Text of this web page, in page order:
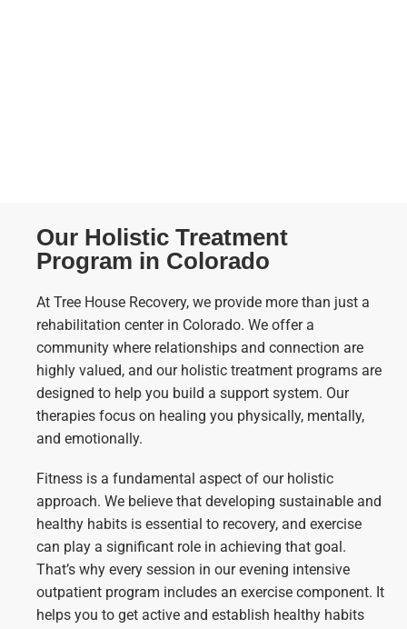
Our Holistic Treatment
Program in Colorado
At Tree House Recovery, we provide more than just a
rehabilitation center in Colorado. We offer a
community where relationships and connection are
highly valued, and our holistic treatment programs are
designed to help you build a support system. Our
therapies focus on healing you physically, mentally,
and emotionally.
Fitness is a fundamental aspect of our holistic
approach. We believe that developing sustainable and
healthy habits is essential to recovery, and exercise
can play a significant role in achieving that goal.
That’s why every session in our evening intensive
outpatient program includes an exercise component. It
helps you to get active and establish healthy habits